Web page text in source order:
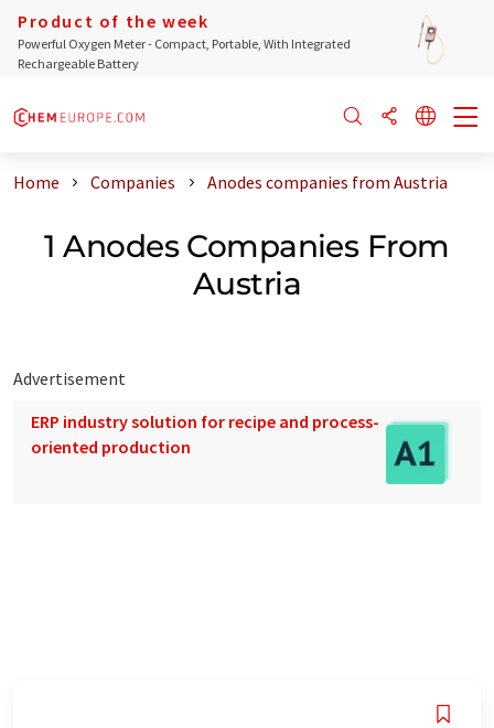
Product of the week
Powerful Oxygen Meter - Compact, Portable, With Integrated
Rechargeable Battery
Home Companies Anodes companies from Austria
1 Anodes Companies From
Austria
Advertisement
ERP industry solution for recipe and process-
oriented production